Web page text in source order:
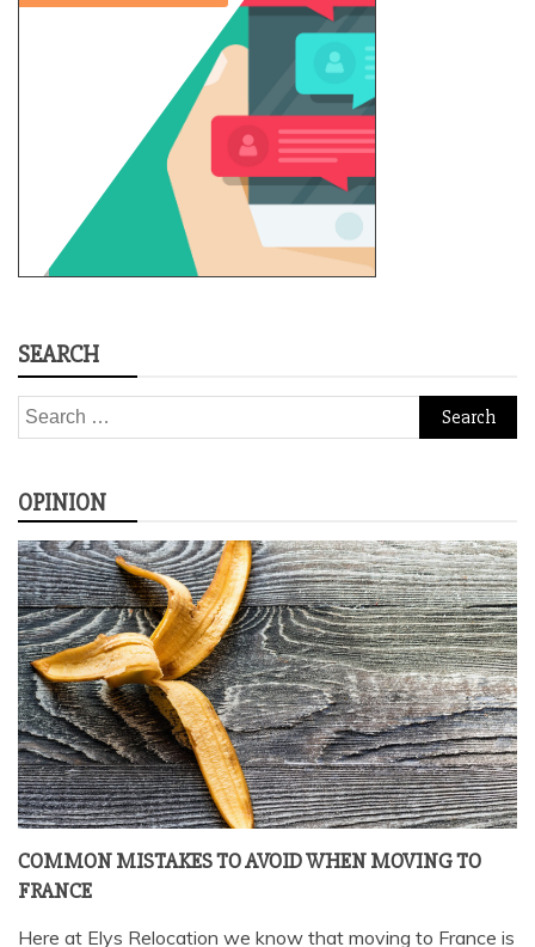
SEARCH
Search
for:
OPINION
COMMON MISTAKES TO AVOID WHEN MOVING TO
FRANCE
Here at Elys Relocation we know that moving to France is